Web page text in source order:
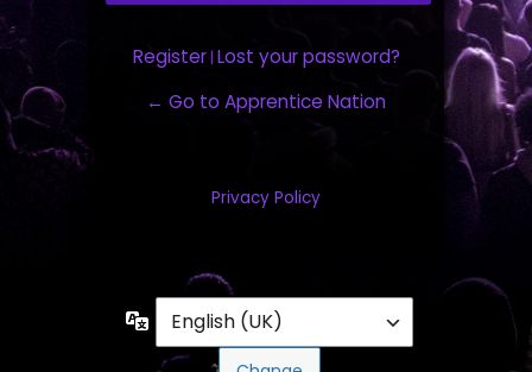
Register| Lost your password?
← Go to Apprentice Nation
Privacy Policy
Language